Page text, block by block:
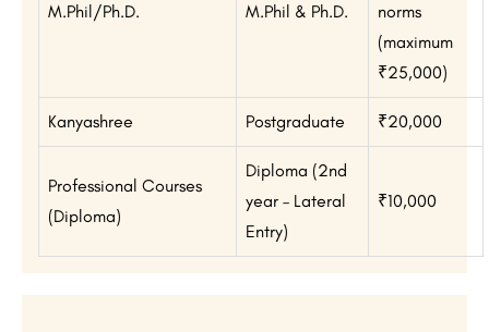
M.Phil/Ph.D. M.Phil & Ph.D.
norms
(maximum
₹25,000)
Kanyashree Postgraduate ₹20,000
Professional Courses
(Diploma)
Diploma (2nd
year – Lateral
Entry)
₹10,000